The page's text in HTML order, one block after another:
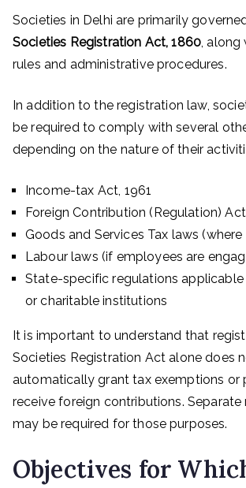
Societies in Delhi are primarily
Societies Registration Act, 1860, along
rules and administrative procedures.
In addition to the registration law,
be required to comply with several
depending on the nature of their
Income-tax Act, 1961
Foreign Contribution (Regulation)
Goods and Services Tax laws
Labour laws (if employees are
State-specific regulations
or charitable institutions
It is important to understand that
Societies Registration Act alone does
automatically grant tax exemptions or
receive foreign contributions. Separate
may be required for those purposes.
Objectives for